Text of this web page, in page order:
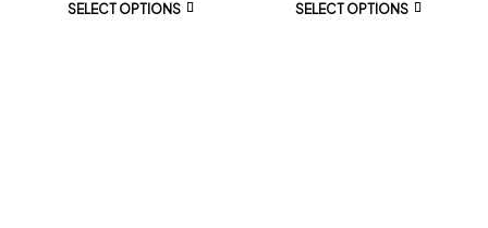
SELECT OPTIONS SELECT OPTIONS